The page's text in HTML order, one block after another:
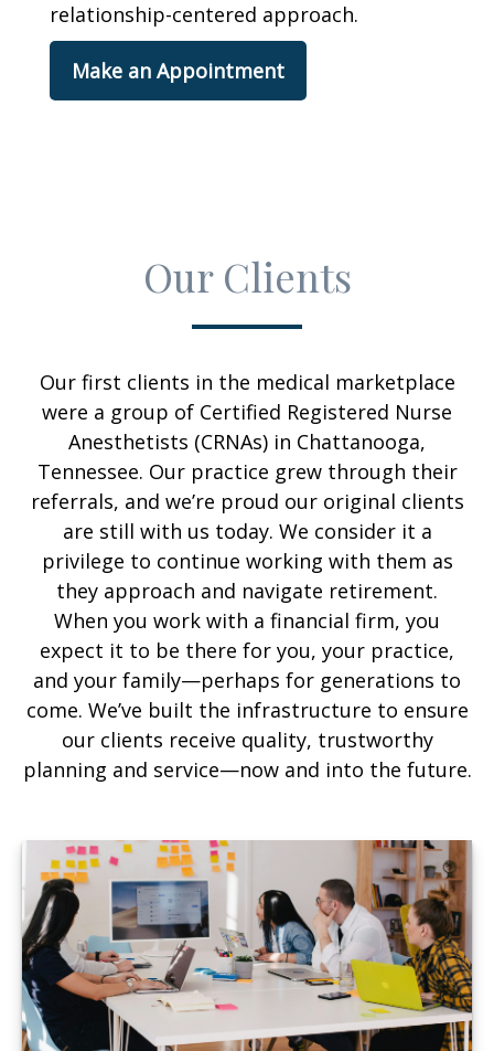
relationship-centered approach.
Make an Appointment
Our Clients
Our first clients in the medical marketplace
were a group of Certified Registered Nurse
Anesthetists (CRNAs) in Chattanooga,
Tennessee. Our practice grew through their
referrals, and we’re proud our original clients
are still with us today. We consider it a
privilege to continue working with them as
they approach and navigate retirement.
When you work with a financial firm, you
expect it to be there for you, your practice,
and your family—perhaps for generations to
come. We’ve built the infrastructure to ensure
our clients receive quality, trustworthy
planning and service—now and into the future.